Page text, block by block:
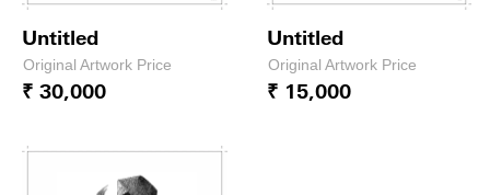
Untitled
Original Artwork Price
₹ 30,000
Untitled
Original Artwork Price
₹ 15,000